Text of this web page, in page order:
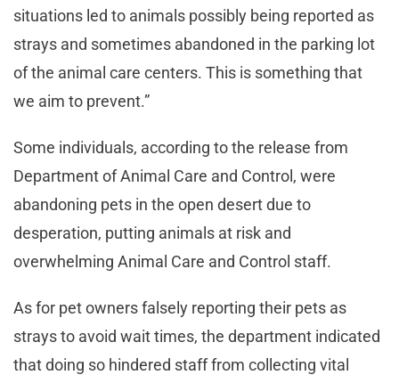
situations led to animals possibly being reported as
strays and sometimes abandoned in the parking lot
of the animal care centers. This is something that
we aim to prevent.”
Some individuals, according to the release from
Department of Animal Care and Control, were
abandoning pets in the open desert due to
desperation, putting animals at risk and
overwhelming Animal Care and Control staff.
As for pet owners falsely reporting their pets as
strays to avoid wait times, the department indicated
that doing so hindered staff from collecting vital